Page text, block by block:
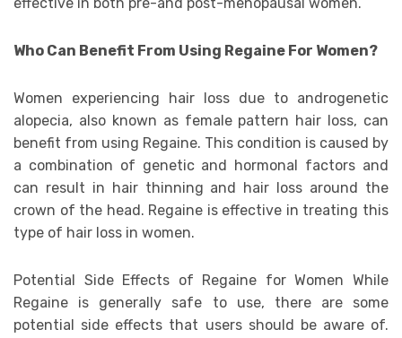
effective in both pre-and post-menopausal women.
Who Can Benefit From Using Regaine For Women?
Women experiencing hair loss due to androgenetic
alopecia, also known as female pattern hair loss, can
benefit from using Regaine. This condition is caused by
a combination of genetic and hormonal factors and
can result in hair thinning and hair loss around the
crown of the head. Regaine is effective in treating this
type of hair loss in women.
Potential Side Effects of Regaine for Women While
Regaine is generally safe to use, there are some
potential side effects that users should be aware of.